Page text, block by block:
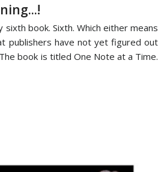
sixth book. Sixth. Which either means
publishers have not yet figured out
book is titled One Note at a Time.